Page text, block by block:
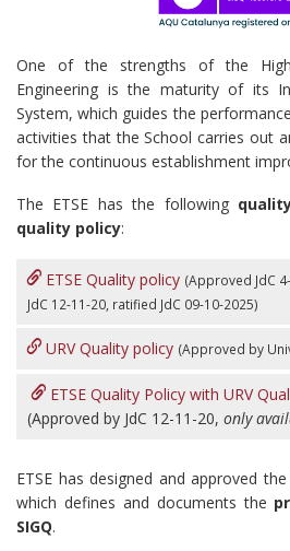
One of the strengths of the
Engineering is the maturity of its
System, which guides the
activities that the School carries out
for the continuous establishment
The ETSE has the following
quality policy:
ETSE Quality policy (Approved JdC
JdC 12-11-20, ratified JdC 09-10-2025)
URV Quality policy (Approved by
ETSE Quality Policy with URV
(Approved by JdC 12-11-20, only
ETSE has designed and approved the
which defines and documents the
SIGQ.